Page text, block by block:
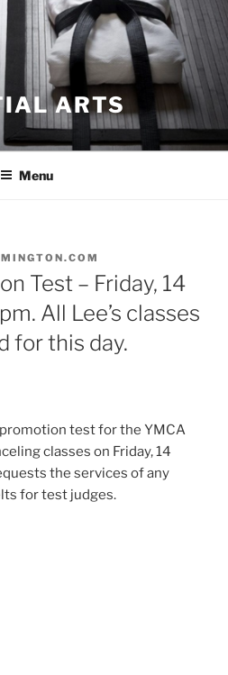
ARTS
Menu
Test – Friday, 14
All Lee’s classes
for this day.
test for the YMCA
classes on Friday, 14
the services of any
for test judges.